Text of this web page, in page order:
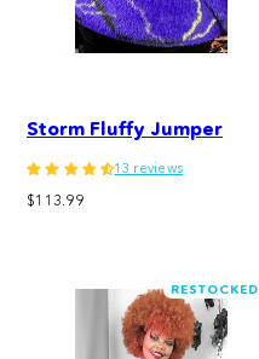
Storm Fluffy Jumper
13 reviews
Regular
$113.99
RESTOCKED